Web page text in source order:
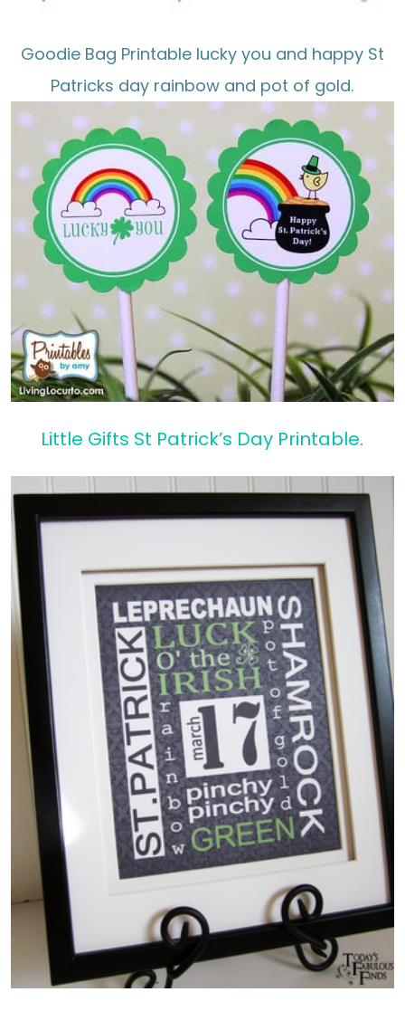
Goodie Bag Printable lucky you and happy St
Patricks day rainbow and pot of gold.
Little Gifts St Patrick’s Day Printable.